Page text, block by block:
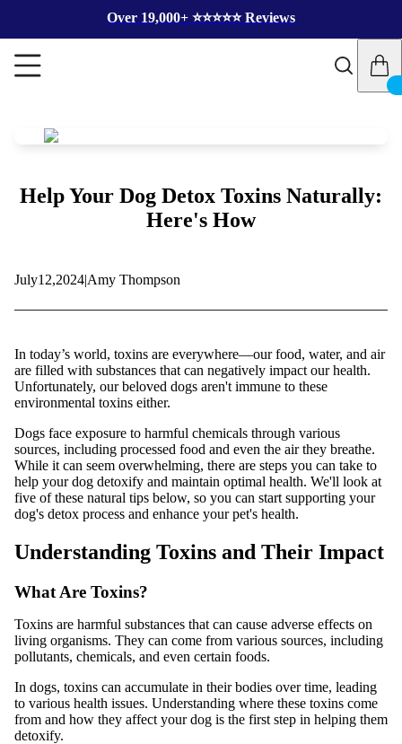
Over 19,000+ ⭐️⭐️⭐️⭐️⭐️ Reviews
Help Your Dog Detox Toxins Naturally:
Here's How
July12,2024|Amy Thompson
In today’s world, toxins are everywhere—our food, water, and air
are filled with substances that can negatively impact our health.
Unfortunately, our beloved dogs aren't immune to these
environmental toxins either.
Dogs face exposure to harmful chemicals through various
sources, including processed food and even the air they breathe.
While it can seem overwhelming, there are steps you can take to
help your dog detoxify and maintain optimal health. We'll look at
five of these natural tips below, so you can start supporting your
dog's detox process and enhance your pet's health.
Understanding Toxins and Their Impact
What Are Toxins?
Toxins are harmful substances that can cause adverse effects on
living organisms. They can come from various sources, including
pollutants, chemicals, and even certain foods.
In dogs, toxins can accumulate in their bodies over time, leading
to various health issues. Understanding where these toxins come
from and how they affect your dog is the first step in helping them
detoxify.